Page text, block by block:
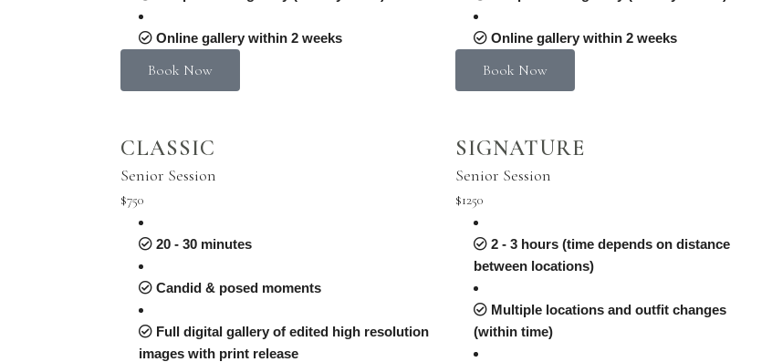
Online gallery within 2 weeks
Book Now
Online gallery within 2 weeks
Book Now
CLASSIC
Senior Session
$750
20 - 30 minutes
Candid & posed moments
Full digital gallery of edited high resolution
images with print release
SIGNATURE
Senior Session
$1250
2 - 3 hours (time depends on distance
between locations)
Multiple locations and outfit changes
(within time)